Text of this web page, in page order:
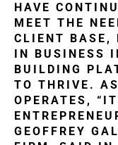
HAVE
MEET THE
CLIENT BASE,
IN BUSINESS
BUILDING
TO THRIVE.
OPERATES,
GEOFFREY